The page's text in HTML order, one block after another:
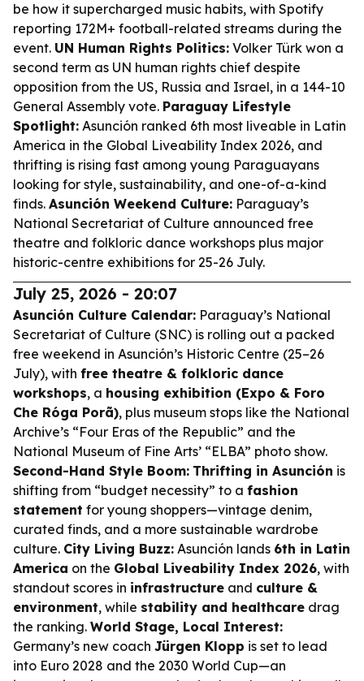
be how it supercharged music habits, with Spotify
reporting 172M+ football-related streams during the
event. UN Human Rights Politics: Volker Türk won a
second term as UN human rights chief despite
opposition from the US, Russia and Israel, in a 144-10
General Assembly vote. Paraguay Lifestyle
Spotlight: Asunción ranked 6th most liveable in Latin
America in the Global Liveability Index 2026, and
thrifting is rising fast among young Paraguayans
looking for style, sustainability, and one-of-a-kind
finds. Asunción Weekend Culture: Paraguay’s
National Secretariat of Culture announced free
theatre and folkloric dance workshops plus major
historic-centre exhibitions for 25-26 July.
July 25, 2026 - 20:07
Asunción Culture Calendar: Paraguay’s National
Secretariat of Culture (SNC) is rolling out a packed
free weekend in Asunción’s Historic Centre (25–26
July), with free theatre & folkloric dance
workshops, a housing exhibition (Expo & Foro
Che Róga Porã), plus museum stops like the National
Archive’s “Four Eras of the Republic” and the
National Museum of Fine Arts’ “ELBA” photo show.
Second-Hand Style Boom: Thrifting in Asunción is
shifting from “budget necessity” to a fashion
statement for young shoppers—vintage denim,
curated finds, and a more sustainable wardrobe
culture. City Living Buzz: Asunción lands 6th in Latin
America on the Global Liveability Index 2026, with
standout scores in infrastructure and culture &
environment, while stability and healthcare drag
the ranking. World Stage, Local Interest:
Germany’s new coach Jürgen Klopp is set to lead
into Euro 2028 and the 2030 World Cup—an